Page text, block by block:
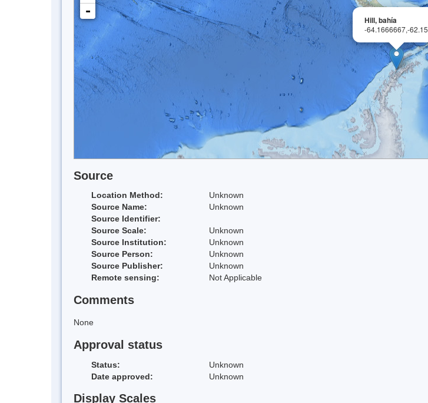
Hill, bahía
-64.1666667,-62.15
-
Source
Location Method:
Unknown
Source Name:
Unknown
Source Identifier:
Source Scale:
Unknown
Source Institution:
Unknown
Source Person:
Unknown
Source Publisher:
Unknown
Remote sensing:
Not Applicable
Comments
None
Approval status
Status:
Unknown
Date approved:
Unknown
Display Scales